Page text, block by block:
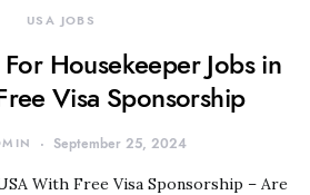
USA JOBS
Housekeeper Jobs in
Visa Sponsorship
September 25, 2024
With Free Visa Sponsorship – Are